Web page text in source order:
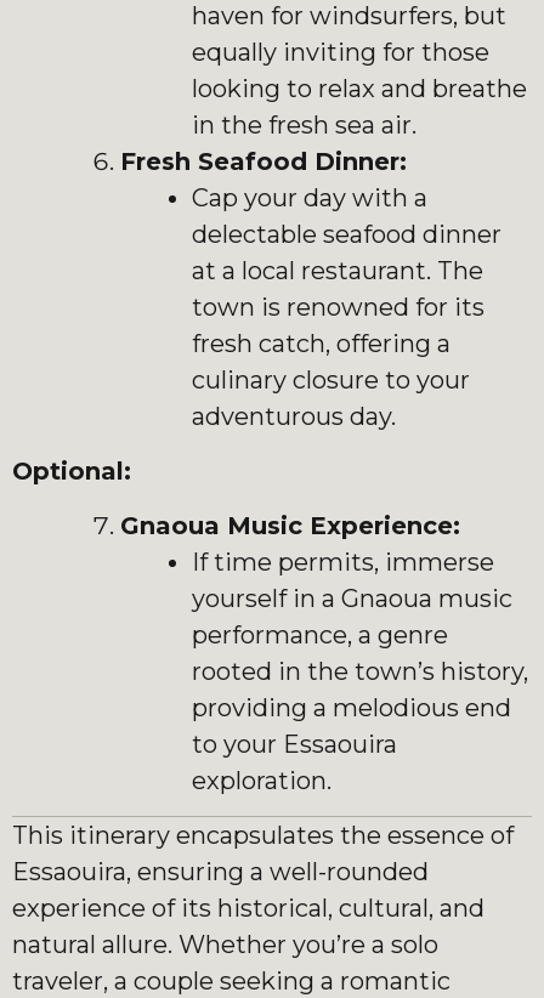
haven for windsurfers, but
equally inviting for those
looking to relax and breathe
in the fresh sea air.
Fresh Seafood Dinner:
Cap your day with a
delectable seafood dinner
at a local restaurant. The
town is renowned for its
fresh catch, offering a
culinary closure to your
adventurous day.
Optional:
Gnaoua Music Experience:
If time permits, immerse
yourself in a Gnaoua music
performance, a genre
rooted in the town’s history,
providing a melodious end
to your Essaouira
exploration.
This itinerary encapsulates the essence of
Essaouira, ensuring a well-rounded
experience of its historical, cultural, and
natural allure. Whether you’re a solo
traveler, a couple seeking a romantic